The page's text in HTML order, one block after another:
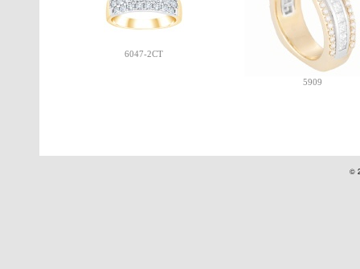
6047-2CT
5909
©